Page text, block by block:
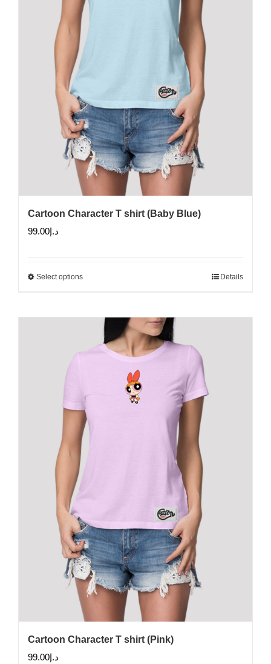
Cartoon Character T shirt (Baby Blue)
د.إ99.00
Select optionsThis
multiple
variants.
may
be
chosen
the
Details
Cartoon Character T shirt (Pink)
د.إ99.00